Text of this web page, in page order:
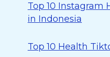
Top 10 Instagram
in Indonesia
Top 10 Health